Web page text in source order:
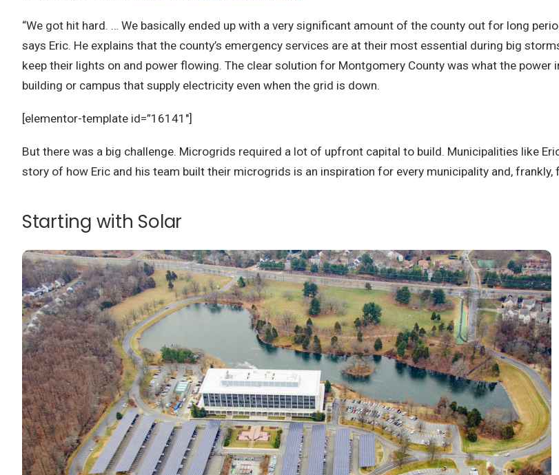
“We got hit hard. … We basically ended up with a very significant amount of the county out for long
says Eric. He explains that the county’s emergency services are at their most essential during big
keep their lights on and power flowing. The clear solution for Montgomery County was what the
building or campus that supply electricity even when the grid is down.
[elementor-template id=”16141″]
But there was a big challenge. Microgrids required a lot of upfront capital to build. Municipalities like
story of how Eric and his team built their microgrids is an inspiration for every municipality and,
Starting with Solar